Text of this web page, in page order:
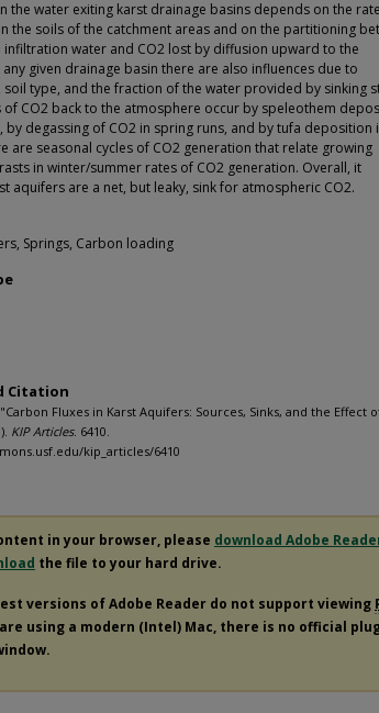
the water exiting karst drainage basins depends on the
the soils of the catchment areas and on the partitioning
infiltration water and CO2 lost by diffusion upward to the
given drainage basin there are also influences due to
soil type, and the fraction of the water provided by sinking
of CO2 back to the atmosphere occur by speleothem
by degassing of CO2 in spring runs, and by tufa deposition
are seasonal cycles of CO2 generation that relate growing
in winter/summer rates of CO2 generation. Overall, it
aquifers are a net, but leaky, sink for atmospheric CO2.
Springs, Carbon loading
Citation
Fluxes in Karst Aquifers: Sources, Sinks, and the Effect
KIP Articles. 6410.
kip_articles/6410
in your browser, please download Adobe
the file to your hard drive.
versions of Adobe Reader do not support viewing
are using a modern (Intel) Mac, there is no official